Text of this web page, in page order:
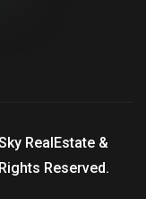
RealEstate &
Reserved.